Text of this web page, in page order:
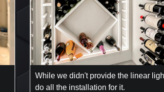
While we didn't provide the linear
do all the installation for it.